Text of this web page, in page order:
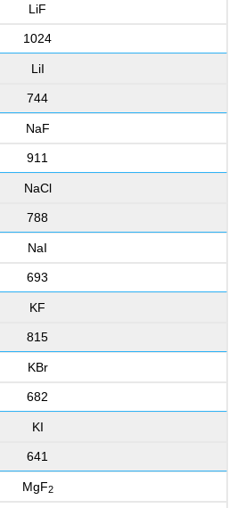
LiF
1024
LiI
744
NaF
911
NaCl
788
NaI
693
KF
815
KBr
682
KI
641
MgF2